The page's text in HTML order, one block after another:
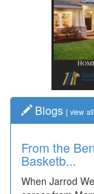
Blogs [ view all
From the
Basketb...
When Jarrod
Time Travel:
Wal...
Decades of